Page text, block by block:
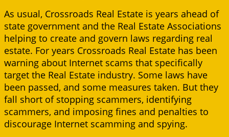
As usual, Crossroads Real Estate is years ahead of
state government and the Real Estate Associations
helping to create and govern laws regarding real
estate. For years Crossroads Real Estate has been
warning about Internet scams that specifically
target the Real Estate industry. Some laws have
been passed, and some measures taken. But they
fall short of stopping scammers, identifying
scammers, and imposing fines and penalties to
discourage Internet scamming and spying.